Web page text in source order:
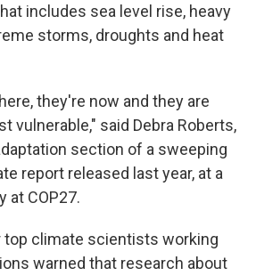
includes sea level rise, heavy
storms, droughts and heat
they're now and they are
vulnerable," said Debra Roberts,
section of a sweeping
report released last year, at a
at COP27.
top climate scientists working
warned that research about